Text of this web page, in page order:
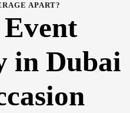
APART?
in Dubai